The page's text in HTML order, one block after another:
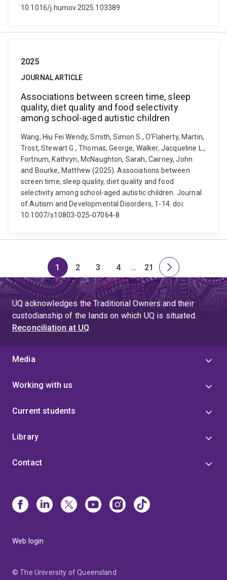
10.1016/j.humov.2025.103389
2025
JOURNAL ARTICLE
Associations between screen time, sleep
quality, diet quality and food selectivity
among school-aged autistic children
Wang, Hiu Fei Wendy, Smith, Simon S., O’Flaherty, Martin,
Trost, Stewart G., Thomas, George, Walker, Jacqueline L.,
Fortnum, Kathryn, McNaughton, Sarah, Cairney, John
and Bourke, Matthew (2025). Associations between
screen time, sleep quality, diet quality and food
selectivity among school-aged autistic children. Journal
of Autism and Developmental Disorders, 1-14. doi:
10.1007/s10803-025-07064-8
Page
1
Page
2
Page
3
Page
4
Skip
to
page
4
…
Page
21
Next
page
UQ acknowledges the Traditional Owners and their
custodianship of the lands on which UQ is situated.
Reconciliation at UQ
Media
Working with us
Current students
Library
Contact
Web login
© The University of Queensland